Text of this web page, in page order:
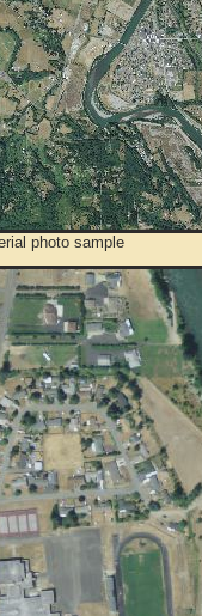
photo sample